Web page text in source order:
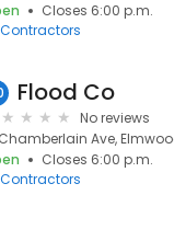
Closes 6:00 p.m.
Contractors
Flood Co
No reviews
Ave,
Closes 6:00 p.m.
Contractors